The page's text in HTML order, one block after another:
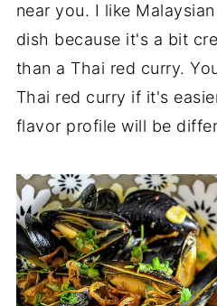
near you. I like
dish because it's a bit
than a Thai red curry.
Thai red curry if it's
flavor profile will be